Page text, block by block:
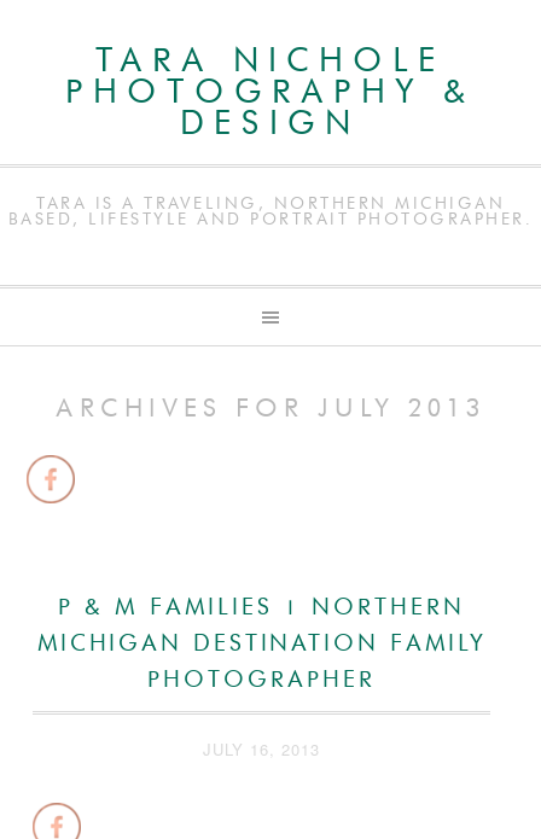
TARA NICHOLE
PHOTOGRAPHY &
DESIGN
TARA IS A TRAVELING, NORTHERN MICHIGAN
BASED, LIFESTYLE AND PORTRAIT PHOTOGRAPHER.
ARCHIVES FOR JULY 2013
P & M FAMILIES | NORTHERN
MICHIGAN DESTINATION FAMILY
PHOTOGRAPHER
JULY 16, 2013